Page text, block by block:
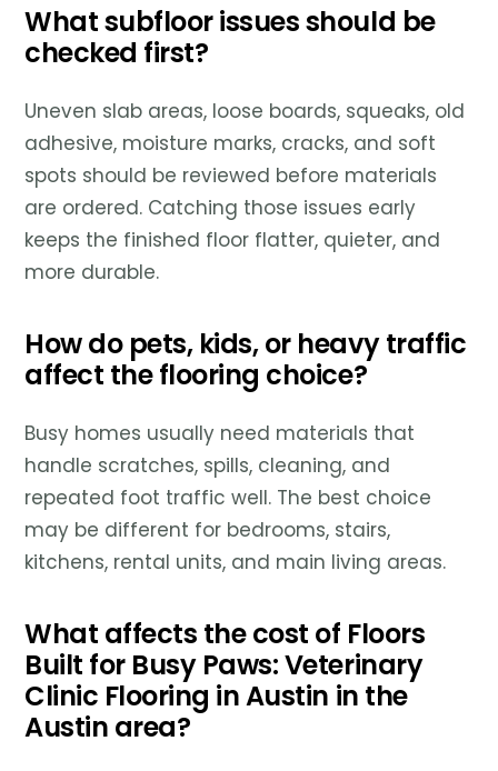
What subfloor issues should be
checked first?
Uneven slab areas, loose boards, squeaks, old
adhesive, moisture marks, cracks, and soft
spots should be reviewed before materials
are ordered. Catching those issues early
keeps the finished floor flatter, quieter, and
more durable.
How do pets, kids, or heavy traffic
affect the flooring choice?
Busy homes usually need materials that
handle scratches, spills, cleaning, and
repeated foot traffic well. The best choice
may be different for bedrooms, stairs,
kitchens, rental units, and main living areas.
What affects the cost of Floors
Built for Busy Paws: Veterinary
Clinic Flooring in Austin in the
Austin area?